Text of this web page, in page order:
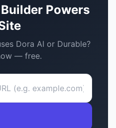
Powers
Dora AI or Durable?
— free.